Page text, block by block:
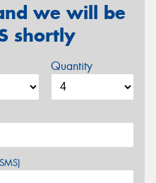
we will be
shortly
Quantity